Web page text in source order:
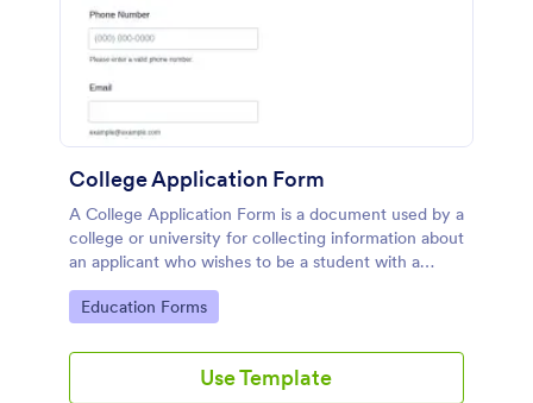
College Application Form
A College Application Form is a document used by a
college or university for collecting information about
an applicant who wishes to be a student with a
specialized course.
Go to Category:
Education Forms
Use Template